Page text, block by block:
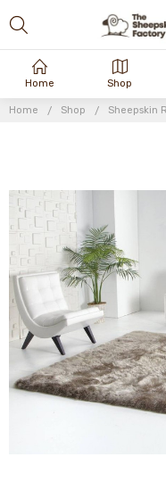
Home Shop Sheepskin
Home Shop